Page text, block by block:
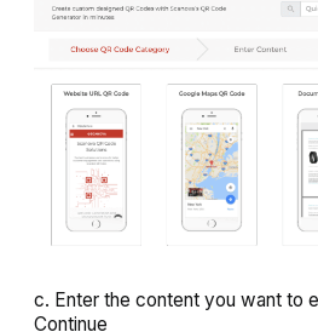
c. Enter the content you want to
Continue